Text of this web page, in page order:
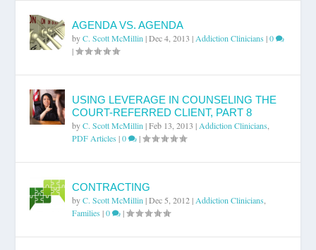
AGENDA VS. AGENDA
byC. Scott McMillin |Dec 4, 2013 | Addiction Clinicians |0
|
USING LEVERAGE IN COUNSELING THE
COURT-REFERRED CLIENT, PART 8
byC. Scott McMillin |Feb 13, 2013 | Addiction Clinicians
PDF Articles |0 |
CONTRACTING
byC. Scott McMillin |Dec 5, 2012| Addiction Clinicians
Families |0 |